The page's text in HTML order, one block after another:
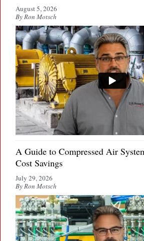
August 5, 2026
By Ron Motsch
A Guide to Compressed Air
Cost Savings
July 29, 2026
By Ron Motsch